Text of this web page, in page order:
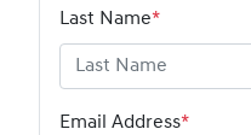
Last Name*
Email Address*